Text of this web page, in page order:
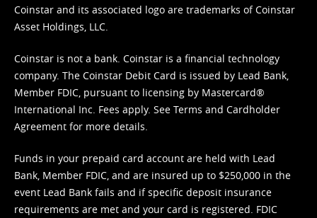
Coinstar and its associated logo are trademarks of Coinstar
Asset Holdings, LLC.
Coinstar is not a bank. Coinstar is a financial technology
company. The Coinstar Debit Card is issued by Lead Bank,
Member FDIC, pursuant to licensing by Mastercard®
International Inc. Fees apply. See Terms and Cardholder
Agreement for more details.
Funds in your prepaid card account are held with Lead
Bank, Member FDIC, and are insured up to $250,000 in the
event Lead Bank fails and if specific deposit insurance
requirements are met and your card is registered. FDIC